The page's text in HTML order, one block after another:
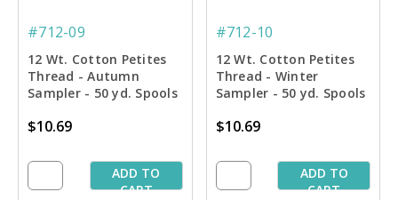
#712-09
12 Wt. Cotton Petites
Thread - Autumn
Sampler - 50 yd. Spools
$10.69
ADD TO
CART
#712-10
12 Wt. Cotton Petites
Thread - Winter
Sampler - 50 yd. Spools
$10.69
ADD TO
CART